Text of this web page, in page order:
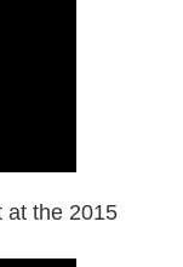
at the 2015